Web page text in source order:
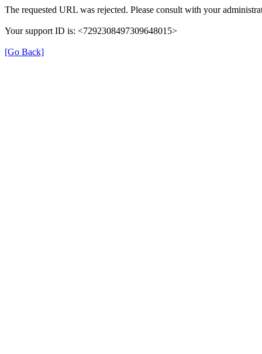
The requested URL was rejected. Please consult with your
Your support ID is: <7292308497309648015>
[Go Back]